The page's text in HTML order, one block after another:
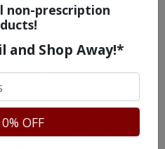
is the best
take.
operating
any task that
non-prescription
and Shop Away!*
OFF